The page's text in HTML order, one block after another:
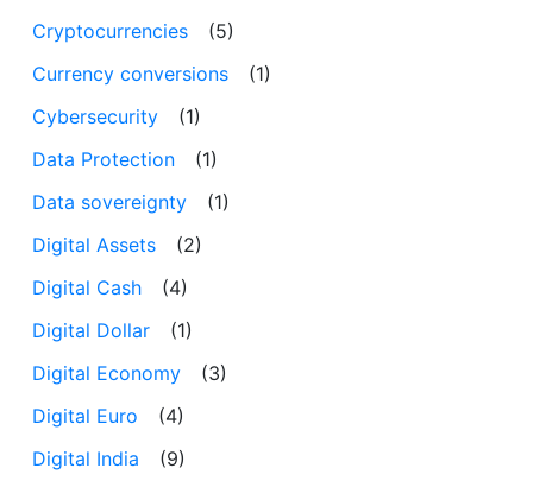
Cryptocurrencies
(5)
Currency conversions
(1)
Cybersecurity
(1)
Data Protection
(1)
Data sovereignty
(1)
Digital Assets
(2)
Digital Cash
(4)
Digital Dollar
(1)
Digital Economy
(3)
Digital Euro
(4)
Digital India
(9)